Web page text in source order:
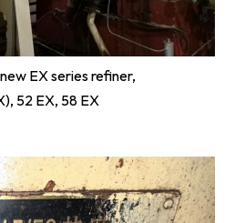
EX series refiner,
52 EX, 58 EX